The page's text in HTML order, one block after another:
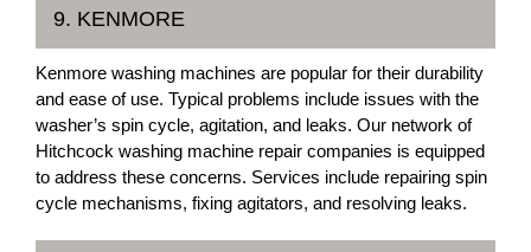
9. KENMORE
Kenmore washing machines are popular for their durability
and ease of use. Typical problems include issues with the
washer’s spin cycle, agitation, and leaks. Our network of
Hitchcock washing machine repair companies is equipped
to address these concerns. Services include repairing spin
cycle mechanisms, fixing agitators, and resolving leaks.